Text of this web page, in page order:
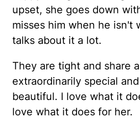
upset, she goes down
misses him when he isn't
talks about it a lot.
They are tight and share
extraordinarily special
beautiful. I love what it
love what it does for her.